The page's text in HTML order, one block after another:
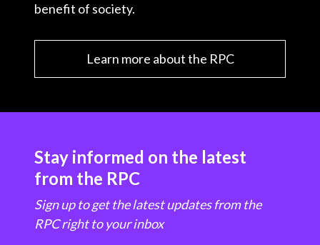
benefit of society.
Learn more about the RPC
Stay informed on the latest
from the RPC
Sign up to get the latest updates from the
RPC right to your inbox